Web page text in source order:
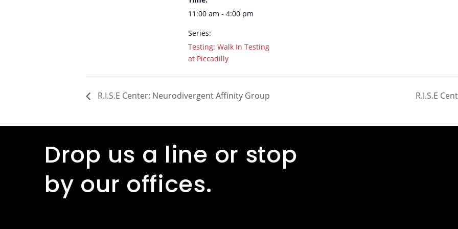
11:00 am - 4:00 pm
Series:
Testing: Walk In Testing
at Piccadilly
R.I.S.E Center: Neurodivergent Affinity Group R.I.S.E
Drop us a line or stop
by our offices.